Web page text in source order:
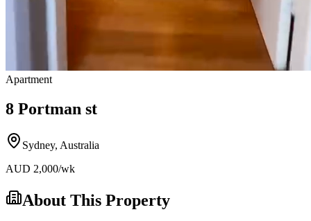
Apartment
8 Portman st
Sydney, Australia
AUD 2,000/wk
About This Property